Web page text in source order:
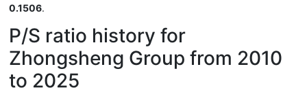
0.1506.
P/S ratio history for
Zhongsheng Group from 2010
to 2025